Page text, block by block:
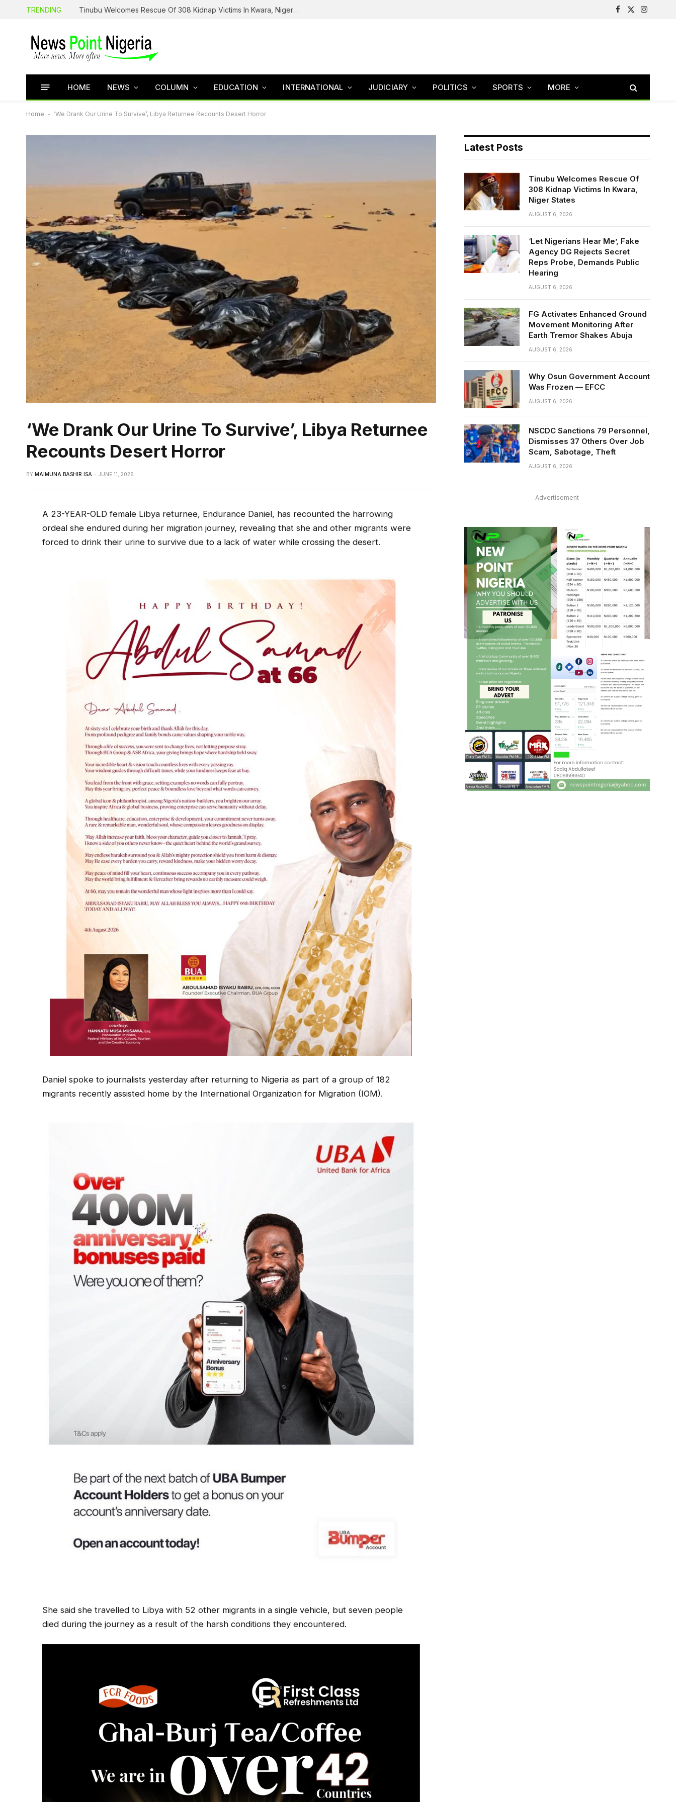
TRENDING Tinubu Welcomes Rescue Of 308 Kidnap Victims In Kwara, Niger States
Facebook
X
Instagram
HOME NEWS COLUMN EDUCATION INTERNATIONAL JUDICIARY POLITICS SPORTS MORE
Home - ‘We Drank Our Urine To Survive’, Libya Returnee Recounts Desert Horror
‘We Drank Our Urine To Survive’, Libya Returnee
Recounts Desert Horror
BY MAIMUNA BASHIR ISA JUNE 11, 2026
A 23-YEAR-OLD female Libya returnee, Endurance Daniel, has recounted the harrowing
ordeal she endured during her migration journey, revealing that she and other migrants were
forced to drink their urine to survive due to a lack of water while crossing the desert.
Daniel spoke to journalists yesterday after returning to Nigeria as part of a group of 182
migrants recently assisted home by the International Organization for Migration (IOM).
She said she travelled to Libya with 52 other migrants in a single vehicle, but seven people
died during the journey as a result of the harsh conditions they encountered.
Latest Posts
Tinubu Welcomes Rescue Of
308 Kidnap Victims In Kwara,
Niger States
AUGUST 6, 2026
‘Let Nigerians Hear Me’, Fake
Agency DG Rejects Secret
Reps Probe, Demands Public
Hearing
AUGUST 6, 2026
FG Activates Enhanced Ground
Movement Monitoring After
Earth Tremor Shakes Abuja
AUGUST 6, 2026
Why Osun Government Account
Was Frozen — EFCC
AUGUST 6, 2026
NSCDC Sanctions 79 Personnel,
Dismisses 37 Others Over Job
Scam, Sabotage, Theft
AUGUST 6, 2026
Advertisement